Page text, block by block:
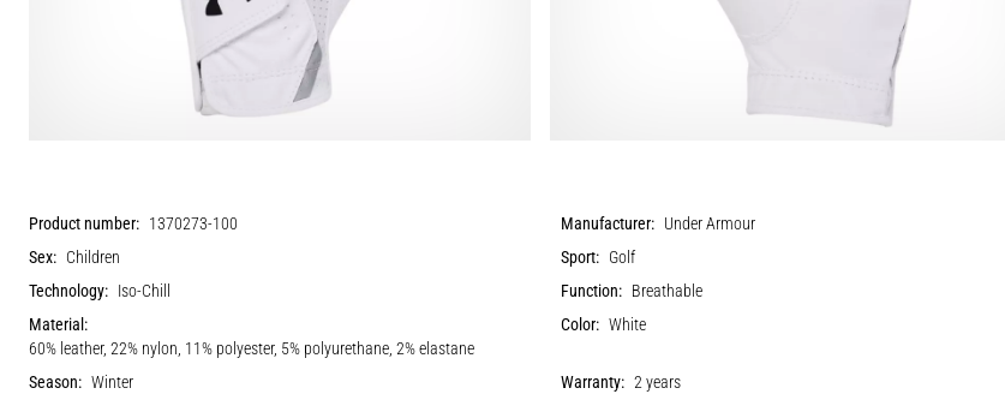
Product number: 1370273-100 Manufacturer: Under Armour
Sex: Children Sport: Golf
Technology: Iso-Chill Function: Breathable
Material:
60% leather, 22% nylon, 11% polyester, 5% polyurethane, 2% elastane
Color: White
Season: Winter Warranty: 2 years